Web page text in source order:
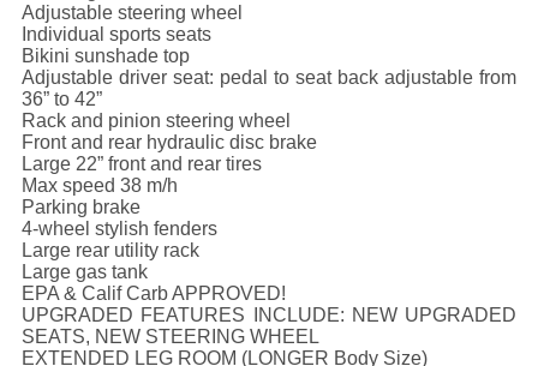
Adjustable steering wheel
Individual sports seats
Bikini sunshade top
Adjustable driver seat: pedal to seat back adjustable from
36” to 42”
Rack and pinion steering wheel
Front and rear hydraulic disc brake
Large 22” front and rear tires
Max speed 38 m/h
Parking brake
4-wheel stylish fenders
Large rear utility rack
Large gas tank
EPA & Calif Carb APPROVED!
UPGRADED FEATURES INCLUDE: NEW UPGRADED
SEATS, NEW STEERING WHEEL
EXTENDED LEG ROOM (LONGER Body Size)